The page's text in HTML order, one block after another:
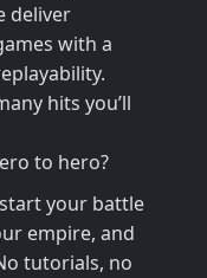
deliver
with a
hits you’ll
to hero?
your battle
empire, and
tutorials, no